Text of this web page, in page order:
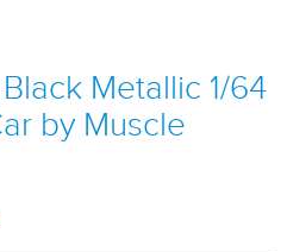
Metallic 1/64
by Muscle